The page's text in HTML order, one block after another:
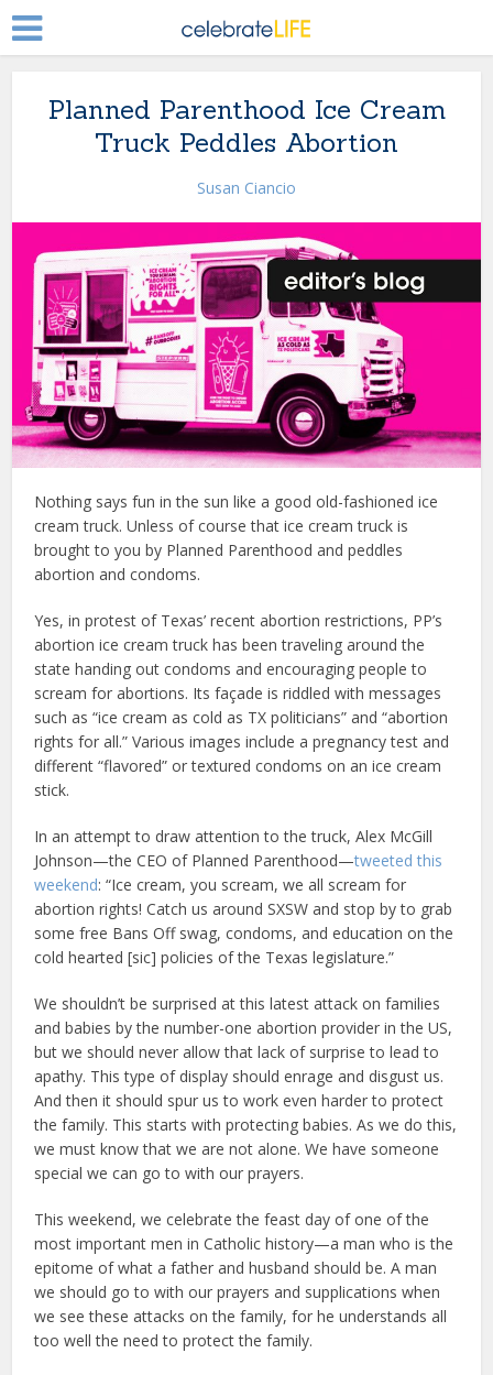
Planned Parenthood Ice Cream
Truck Peddles Abortion
Susan Ciancio
Nothing says fun in the sun like a good old-fashioned ice
cream truck. Unless of course that ice cream truck is
brought to you by Planned Parenthood and peddles
abortion and condoms.
Yes, in protest of Texas’ recent abortion restrictions, PP’s
abortion ice cream truck has been traveling around the
state handing out condoms and encouraging people to
scream for abortions. Its façade is riddled with messages
such as “ice cream as cold as TX politicians” and “abortion
rights for all.” Various images include a pregnancy test and
different “flavored” or textured condoms on an ice cream
stick.
In an attempt to draw attention to the truck, Alex McGill
Johnson—the CEO of Planned Parenthood—tweeted this
weekend: “Ice cream, you scream, we all scream for
abortion rights! Catch us around SXSW and stop by to grab
some free Bans Off swag, condoms, and education on the
cold hearted [sic] policies of the Texas legislature.”
We shouldn’t be surprised at this latest attack on families
and babies by the number-one abortion provider in the US,
but we should never allow that lack of surprise to lead to
apathy. This type of display should enrage and disgust us.
And then it should spur us to work even harder to protect
the family. This starts with protecting babies. As we do this,
we must know that we are not alone. We have someone
special we can go to with our prayers.
This weekend, we celebrate the feast day of one of the
most important men in Catholic history—a man who is the
epitome of what a father and husband should be. A man
we should go to with our prayers and supplications when
we see these attacks on the family, for he understands all
too well the need to protect the family.